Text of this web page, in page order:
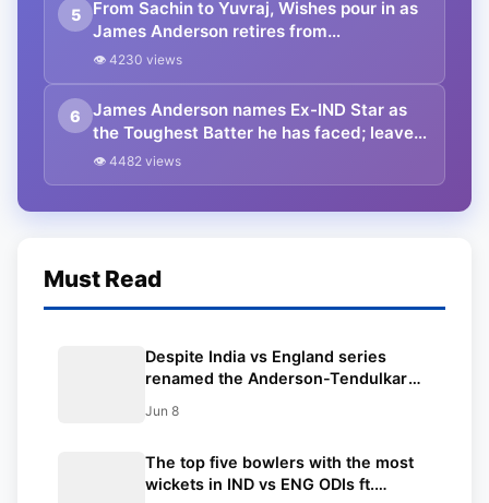
5
From Sachin to Yuvraj, Wishes pour in as
James Anderson retires from
International cricket
👁 4230 views
6
James Anderson names Ex-IND Star as
the Toughest Batter he has faced; leaves
out Virat, Smith or Williamson
👁 4482 views
Must Read
Despite India vs England series
renamed the Anderson-Tendulkar
name will remain associated with the
Jun 8
The top five bowlers with the most
wickets in IND vs ENG ODIs ft.